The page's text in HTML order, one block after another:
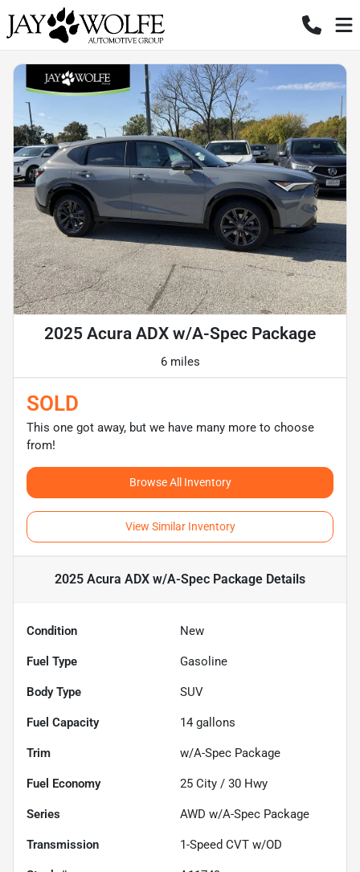
2025 Acura ADX w/A-Spec Package
6 miles
SOLD
This one got away, but we have many more to choose
from!
Browse All Inventory
View Similar Inventory
2025 Acura ADX w/A-Spec Package Details
Condition New
Fuel Type Gasoline
Body Type SUV
Fuel Capacity 14 gallons
Trim w/A-Spec Package
Fuel Economy 25 City / 30 Hwy
Series AWD w/A-Spec Package
Transmission 1-Speed CVT w/OD